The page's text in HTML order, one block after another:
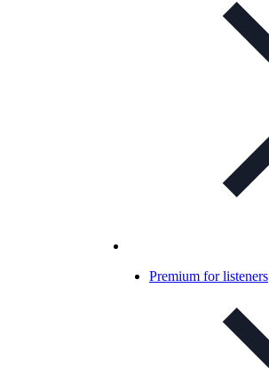
Premium for listeners